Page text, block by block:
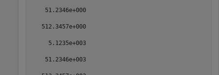
    51.2346e+000
   512.3457e+000
     5.1235e+003
    51.2346e+003